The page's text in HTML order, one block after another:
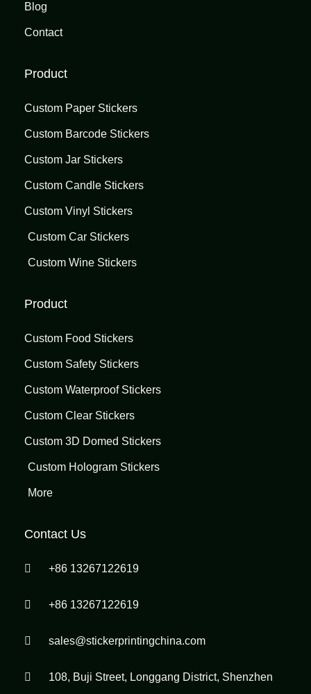
Blog
Contact
Product
Custom Paper Stickers
Custom Barcode Stickers
Custom Jar Stickers
Custom Candle Stickers
Custom Vinyl Stickers
Custom Car Stickers
Custom Wine Stickers
Product
Custom Food Stickers
Custom Safety Stickers
Custom Waterproof Stickers
Custom Clear Stickers
Custom 3D Domed Stickers
Custom Hologram Stickers
More
Contact Us
+86 13267122619
+86 13267122619
sales@stickerprintingchina.com
108, Buji Street, Longgang District, Shenzhen